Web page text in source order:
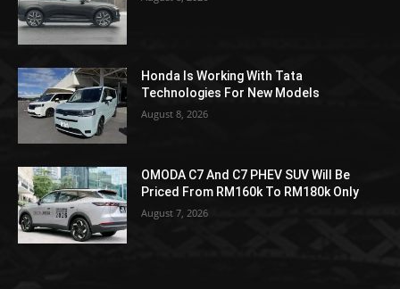
Honda Is Working With Tata
Technologies For New Models
August 8, 2026
OMODA C7 And C7 PHEV SUV Will Be
Priced From RM160k To RM180k Only
August 7, 2026